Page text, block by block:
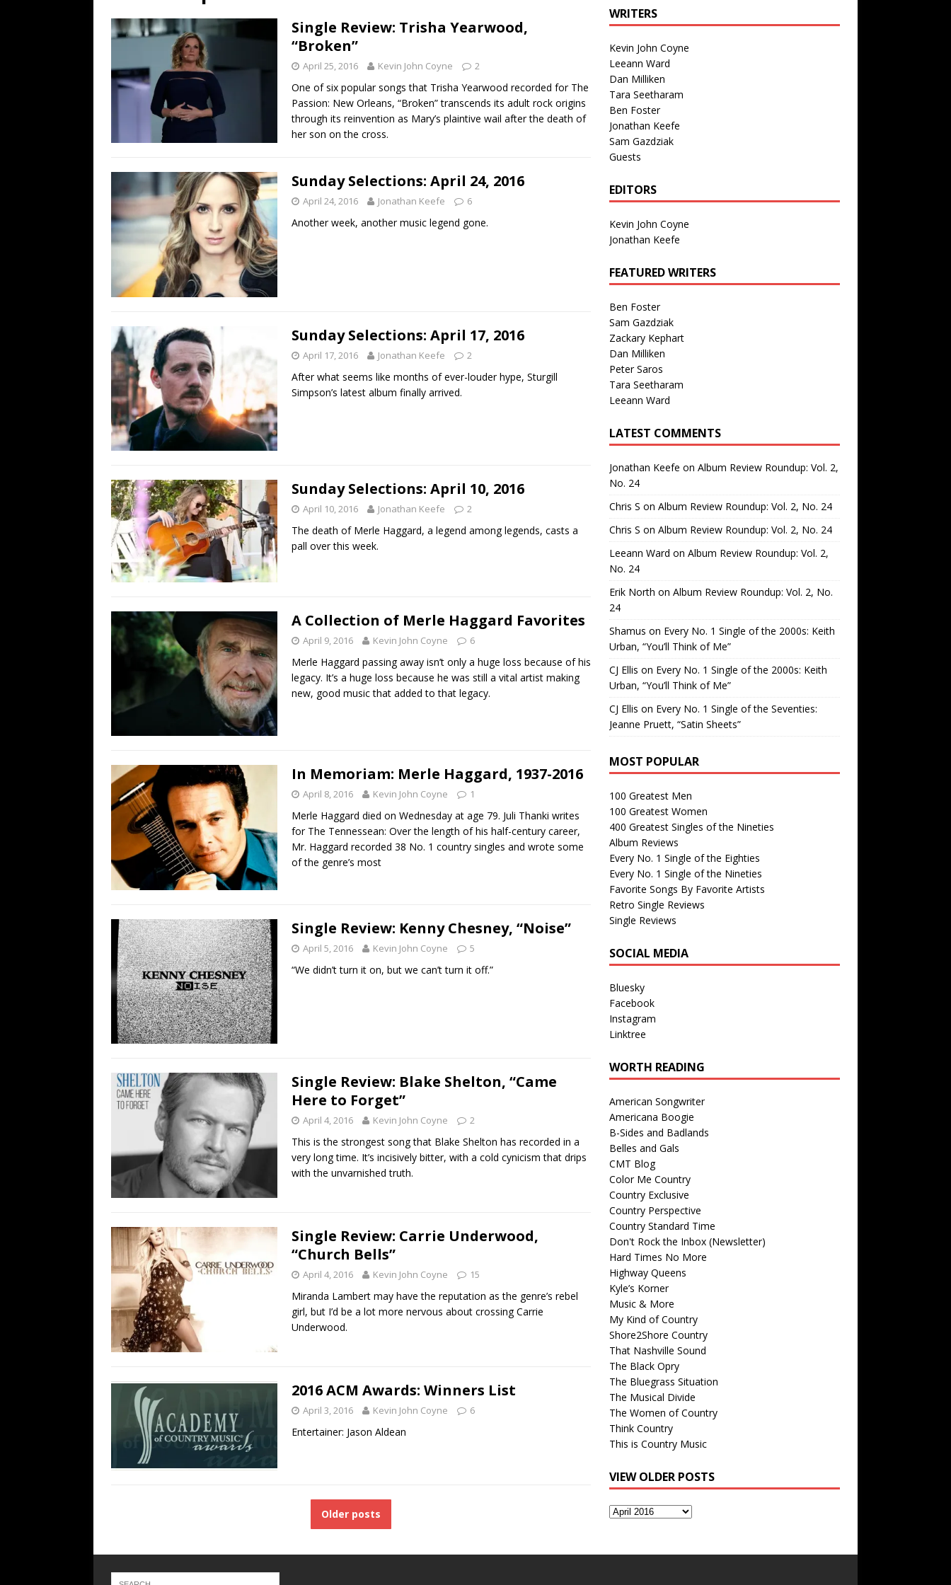
“When the Sun Goes Down”
[ July 13, 2026 ]
The Best Albums of 2026 ALBUM REVIEWS
Single Review: Trisha Yearwood,
“Broken”
April 25, 2016 Kevin John Coyne 2
One of six popular songs that Trisha Yearwood recorded for The
Passion: New Orleans, “Broken” transcends its adult rock origins
through its reinvention as Mary’s plaintive wail after the death of
her son on the cross.
Sunday Selections: April 24, 2016
April 24, 2016 Jonathan Keefe 6
Another week, another music legend gone.
Sunday Selections: April 17, 2016
April 17, 2016 Jonathan Keefe 2
After what seems like months of ever-louder hype, Sturgill
Simpson’s latest album finally arrived.
Sunday Selections: April 10, 2016
April 10, 2016 Jonathan Keefe 2
The death of Merle Haggard, a legend among legends, casts a
pall over this week.
A Collection of Merle Haggard Favorites
April 9, 2016 Kevin John Coyne 6
Merle Haggard passing away isn’t only a huge loss because of his
legacy. It’s a huge loss because he was still a vital artist making
new, good music that added to that legacy.
In Memoriam: Merle Haggard, 1937-2016
April 8, 2016 Kevin John Coyne 1
Merle Haggard died on Wednesday at age 79. Juli Thanki writes
for The Tennessean: Over the length of his half-century career,
Mr. Haggard recorded 38 No. 1 country singles and wrote some
of the genre’s most
Single Review: Kenny Chesney, “Noise”
April 5, 2016 Kevin John Coyne 5
“We didn’t turn it on, but we can’t turn it off.”
Single Review: Blake Shelton, “Came
Here to Forget”
April 4, 2016 Kevin John Coyne 2
This is the strongest song that Blake Shelton has recorded in a
very long time. It’s incisively bitter, with a cold cynicism that drips
with the unvarnished truth.
Single Review: Carrie Underwood,
“Church Bells”
April 4, 2016 Kevin John Coyne 15
Miranda Lambert may have the reputation as the genre’s rebel
girl, but I’d be a lot more nervous about crossing Carrie
Underwood.
2016 ACM Awards: Winners List
April 3, 2016 Kevin John Coyne 6
Entertainer: Jason Aldean
Older posts
WRITERS
Kevin John Coyne
Leeann Ward
Dan Milliken
Tara Seetharam
Ben Foster
Jonathan Keefe
Sam Gazdziak
Guests
EDITORS
Kevin John Coyne
Jonathan Keefe
FEATURED WRITERS
Ben Foster
Sam Gazdziak
Zackary Kephart
Dan Milliken
Peter Saros
Tara Seetharam
Leeann Ward
LATEST COMMENTS
Jonathan Keefe on Album Review Roundup: Vol. 2,
No. 24
Chris S on Album Review Roundup: Vol. 2, No. 24
Chris S on Album Review Roundup: Vol. 2, No. 24
Leeann Ward on Album Review Roundup: Vol. 2,
No. 24
Erik North on Album Review Roundup: Vol. 2, No.
24
Shamus on Every No. 1 Single of the 2000s: Keith
Urban, “You’ll Think of Me”
CJ Ellis on Every No. 1 Single of the 2000s: Keith
Urban, “You’ll Think of Me”
CJ Ellis on Every No. 1 Single of the Seventies:
Jeanne Pruett, “Satin Sheets”
MOST POPULAR
100 Greatest Men
100 Greatest Women
400 Greatest Singles of the Nineties
Album Reviews
Every No. 1 Single of the Eighties
Every No. 1 Single of the Nineties
Favorite Songs By Favorite Artists
Retro Single Reviews
Single Reviews
SOCIAL MEDIA
Bluesky
Facebook
Instagram
Linktree
WORTH READING
American Songwriter
Americana Boogie
B-Sides and Badlands
Belles and Gals
CMT Blog
Color Me Country
Country Exclusive
Country Perspective
Country Standard Time
Don't Rock the Inbox (Newsletter)
Hard Times No More
Highway Queens
Kyle’s Korner
Music & More
My Kind of Country
Shore2Shore Country
That Nashville Sound
The Black Opry
The Bluegrass Situation
The Musical Divide
The Women of Country
Think Country
This is Country Music
VIEW OLDER POSTS
View